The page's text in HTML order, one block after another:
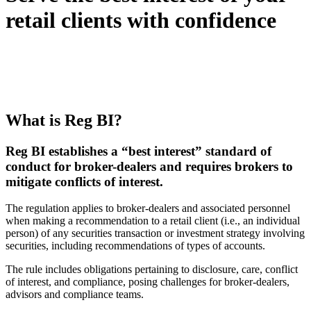
retail clients with confidence
What is Reg BI?
Reg BI establishes a “best interest” standard of
conduct for broker-dealers and requires brokers to
mitigate conflicts of interest.
The regulation applies to broker-dealers and associated personnel
when making a recommendation to a retail client (i.e., an individual
person) of any securities transaction or investment strategy involving
securities, including recommendations of types of accounts.
The rule includes obligations pertaining to disclosure, care, conflict
of interest, and compliance, posing challenges for broker-dealers,
advisors and compliance teams.